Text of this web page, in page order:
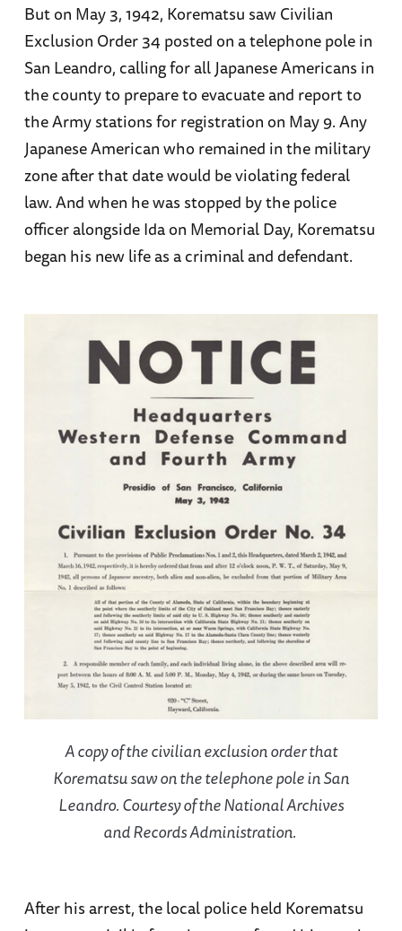
But on May 3, 1942, Korematsu saw Civilian
Exclusion Order 34 posted on a telephone pole in
San Leandro, calling for all Japanese Americans in
the county to prepare to evacuate and report to
the Army stations for registration on May 9. Any
Japanese American who remained in the military
zone after that date would be violating federal
law. And when he was stopped by the police
officer alongside Ida on Memorial Day, Korematsu
began his new life as a criminal and defendant.
A copy of the civilian exclusion order that
Korematsu saw on the telephone pole in San
Leandro. Courtesy of the National Archives
and Records Administration.
After his arrest, the local police held Korematsu